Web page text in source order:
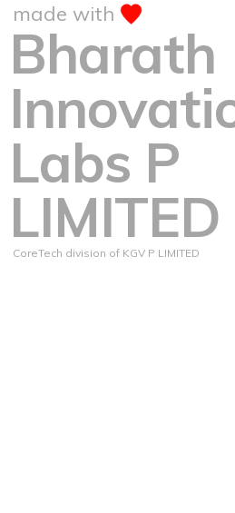
made with
Bharath
Labs P
LIMITED
CoreTech division of KGV P LIMITED